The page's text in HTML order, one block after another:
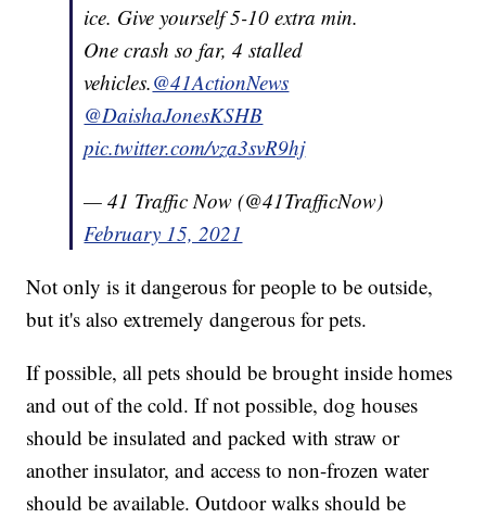
ice. Give yourself 5-10 extra min.
One crash so far, 4 stalled
vehicles.@41ActionNews
@DaishaJonesKSHB
pic.twitter.com/vza3svR9hj
— 41 Traffic Now (@41TrafficNow)
February 15, 2021
Not only is it dangerous for people to be outside,
but it's also extremely dangerous for pets.
If possible, all pets should be brought inside homes
and out of the cold. If not possible, dog houses
should be insulated and packed with straw or
another insulator, and access to non-frozen water
should be available. Outdoor walks should be